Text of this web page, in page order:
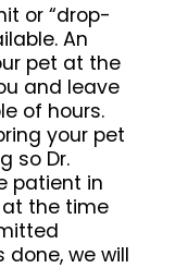
or “drop-
An
pet at the
and leave
of hours.
your pet
so Dr.
patient in
the time
we will